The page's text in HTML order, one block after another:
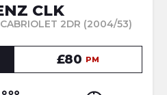
CLK
2DR (2004/53)
£80 PM